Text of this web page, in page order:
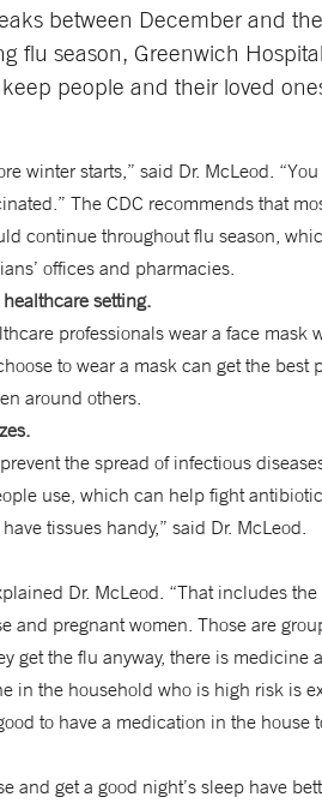
between December and
flu season, Greenwich
people and their loved
winter starts,” said Dr. McLeod.
The CDC recommends that
continue throughout flu season,
offices and pharmacies.
setting.
professionals wear a face mask
to wear a mask can get the best
around others.
the spread of infectious
use, which can help fight antibiotic
tissues handy,” said Dr. McLeod.
Dr. McLeod. “That includes
and pregnant women. Those are
get the flu anyway, there is medicine
in the household who is high risk is
to have a medication in the house
and get a good night’s sleep have